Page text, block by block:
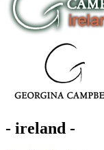
- ireland -